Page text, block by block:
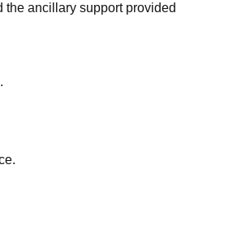
ancillary support provided